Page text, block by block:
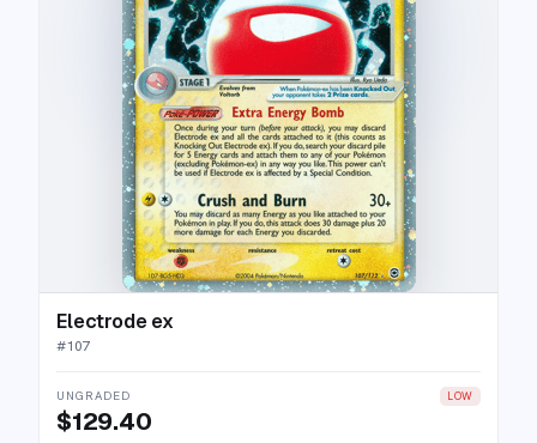
Electrode ex
#107
UNGRADED LOW
$129.40